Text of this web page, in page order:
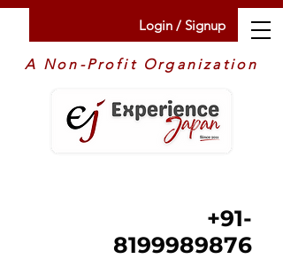
Login / Signup
+91-
8199989876
A Non-Profit Organization